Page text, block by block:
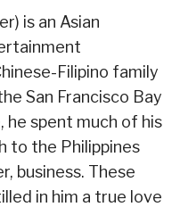
is an Asian
Filipino family
San Francisco Bay
he spent much of his
to the Philippines
business. These
in him a true love